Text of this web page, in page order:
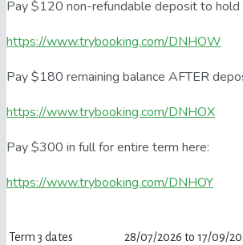
Pay $120 non-refundable deposit to hold
https://www.trybooking.com/DNHOW
Pay $180 remaining balance AFTER
https://www.trybooking.com/DNHOX
Pay $300 in full for entire term here:
https://www.trybooking.com/DNHOY
Term 3 dates 28/07/2026 to 17/09/